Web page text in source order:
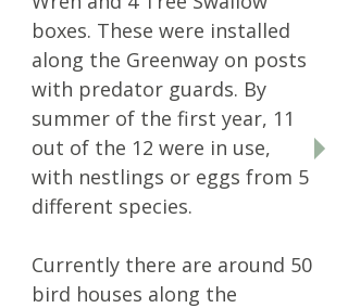
boxes. These were installed
along the Greenway on posts
with predator guards. By
summer of the first year, 11
out of the 12 were in use,
with nestlings or eggs from 5
different species.
Currently there are around 50
bird houses along the